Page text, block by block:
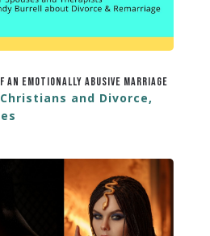
an Emotionally Abusive Marriage
Christians and Divorce,